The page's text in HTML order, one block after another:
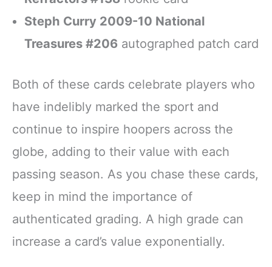
Steph Curry 2009-10 National
Treasures #206 autographed patch card
Both of these cards celebrate players who
have indelibly marked the sport and
continue to inspire hoopers across the
globe, adding to their value with each
passing season. As you chase these cards,
keep in mind the importance of
authenticated grading. A high grade can
increase a card’s value exponentially.